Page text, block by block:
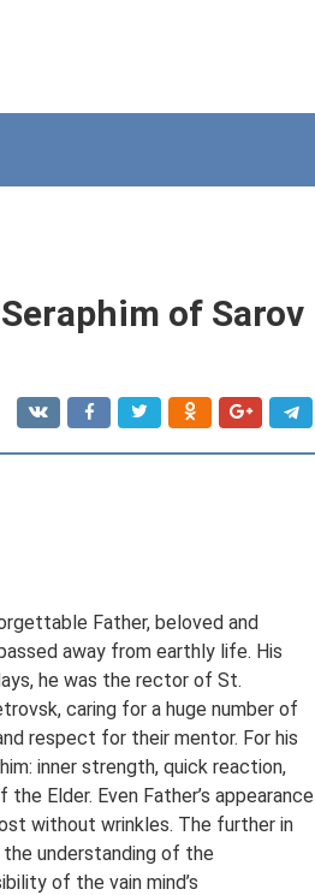
of Sarov
Father, beloved and
away from earthly life. His
he was the rector of St.
caring for a huge number of
respect for their mentor. For his
inner strength, quick reaction,
Elder. Even Father’s appearance
without wrinkles. The further in
understanding of the
of the vain mind’s